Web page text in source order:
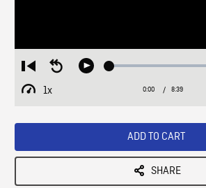
Restart
from
beginning
Seek
Play Loaded:
1x
Playback
Current
0:00 / Duration
8:39
ADD TO CART
SHARE